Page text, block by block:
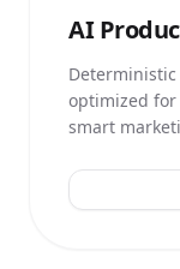
AI
optimized for
smart